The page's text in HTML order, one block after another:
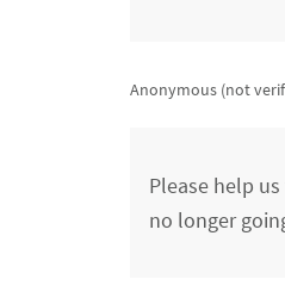
Anonymous (not
Please help
no longer